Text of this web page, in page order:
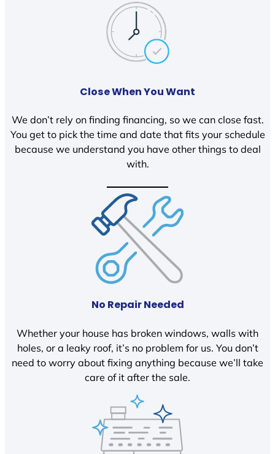
Close When You Want
We don’t rely on finding financing, so we can close fast.
You get to pick the time and date that fits your schedule
because we understand you have other things to deal
with.
No Repair Needed
Whether your house has broken windows, walls with
holes, or a leaky roof, it’s no problem for us. You don’t
need to worry about fixing anything because we’ll take
care of it after the sale.